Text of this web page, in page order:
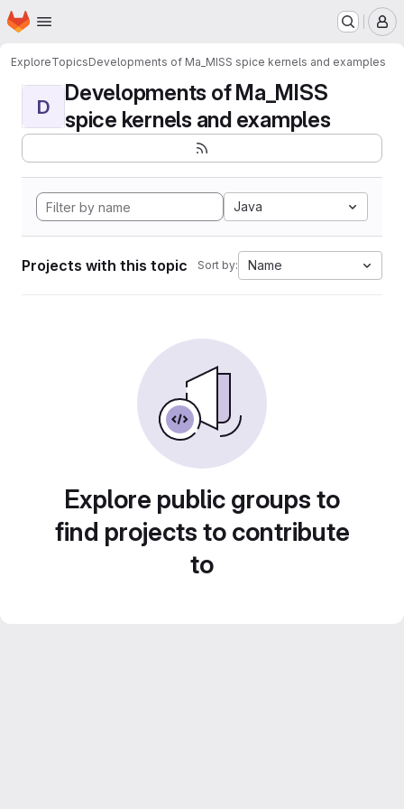
Skip to main content
Homepage
ExploreTopicsDevelopments of Ma_MISS spice kernels and examples
D
Developments of Ma_MISS
spice kernels and examples
Java
Projects with this topic Sort by: Name
Explore public groups to
find projects to contribute
to